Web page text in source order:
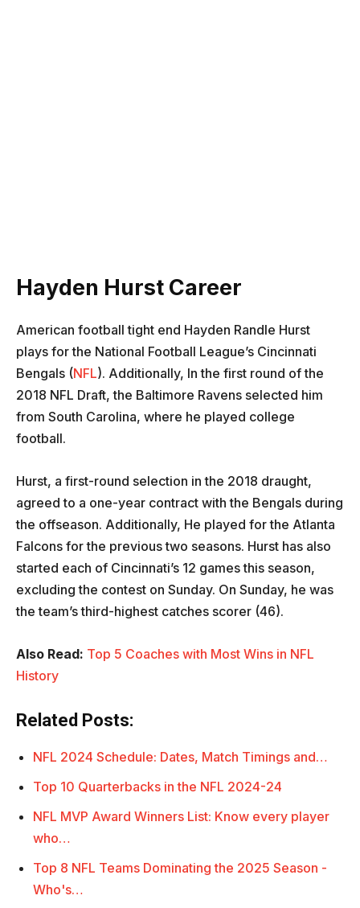
Hayden Hurst Career
American football tight end Hayden Randle Hurst
plays for the National Football League’s Cincinnati
Bengals (NFL). Additionally, In the first round of the
2018 NFL Draft, the Baltimore Ravens selected him
from South Carolina, where he played college
football.
Hurst, a first-round selection in the 2018 draught,
agreed to a one-year contract with the Bengals during
the offseason. Additionally, He played for the Atlanta
Falcons for the previous two seasons. Hurst has also
started each of Cincinnati’s 12 games this season,
excluding the contest on Sunday. On Sunday, he was
the team’s third-highest catches scorer (46).
Also Read: Top 5 Coaches with Most Wins in NFL
History
Related Posts:
NFL 2024 Schedule: Dates, Match Timings and…
Top 10 Quarterbacks in the NFL 2024-24
NFL MVP Award Winners List: Know every player
who…
Top 8 NFL Teams Dominating the 2025 Season -
Who's…